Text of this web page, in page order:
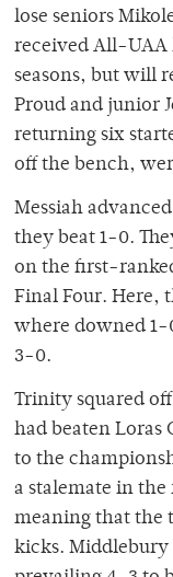
lose seniors
received All-UAA
seasons, but will
Proud and junior
returning six
off the bench,
Messiah
they beat 1-0.
on the first-
Final Four. Here,
where downed 1-
3-0.
Trinity squared
had beaten Loras
to the
a stalemate in
meaning that the
kicks. Middlebury